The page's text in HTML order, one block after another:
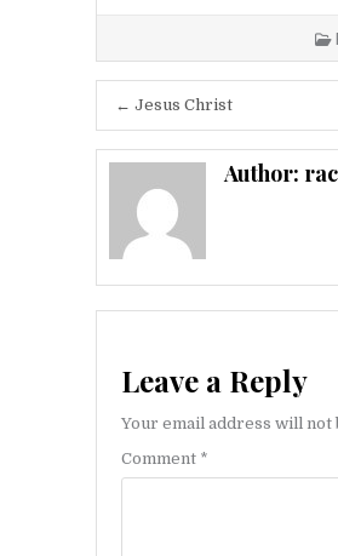
Post
navigation
← Jesus Christ
Author:
Leave a Reply
Your email address will not
Comment *